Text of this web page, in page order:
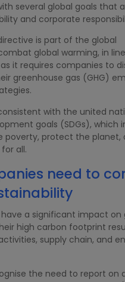
several global goals that
and corporate
is part of the global
global warming, in
it requires companies to
greenhouse gas (GHG)
with the united
goals (SDGs), which
poverty, protect the planet,
all.
need to
a significant impact on
high carbon footprint
supply chain, and
the need to report on